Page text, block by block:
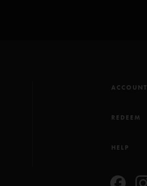
ACCOUNT
REDEEM
HELP